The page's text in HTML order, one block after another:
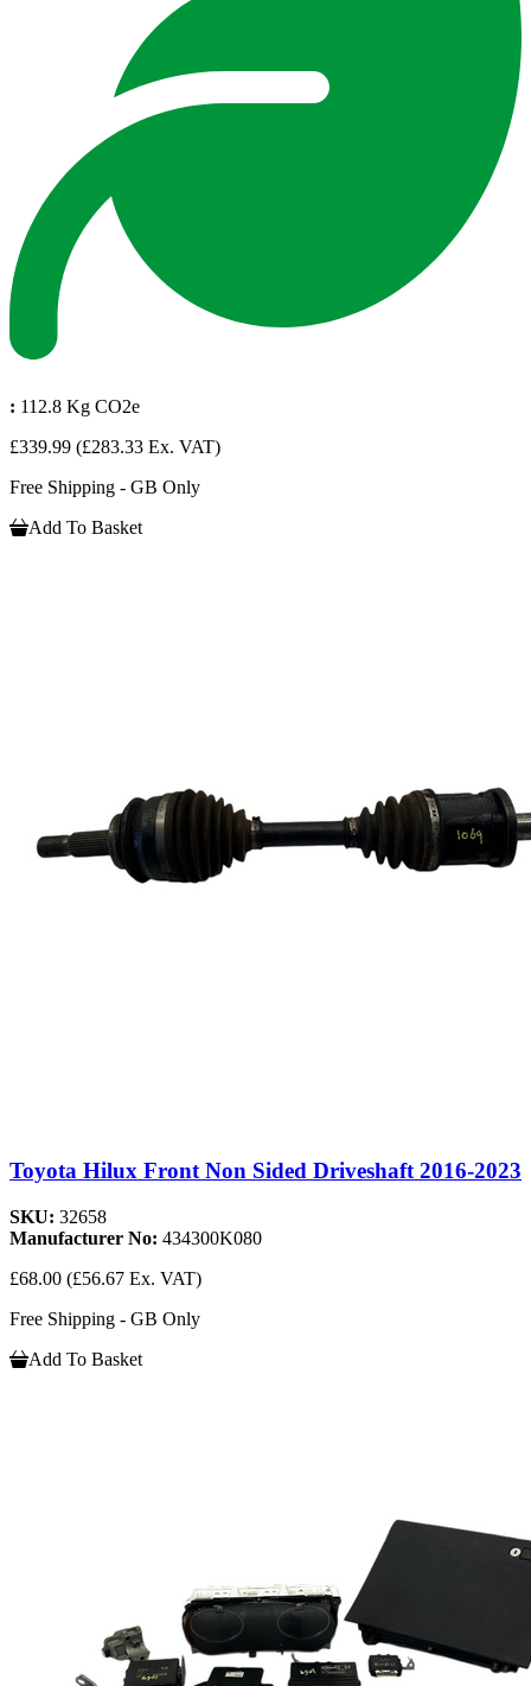
: 112.8 Kg CO2e
£339.99 (£283.33 Ex. VAT)
Free Shipping - GB Only
Add To Basket
Toyota Hilux Front Non Sided Driveshaft 2016-2023
SKU: 32658
Manufacturer No: 434300K080
£68.00 (£56.67 Ex. VAT)
Free Shipping - GB Only
Add To Basket